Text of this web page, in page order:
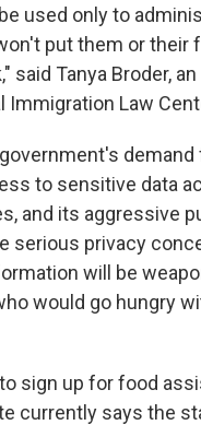
used only to
put them or their
said Tanya Broder,
Immigration Law
demand
to sensitive data
and its aggressive
serious privacy
will be
would go hungry
to sign up for food
currently says the